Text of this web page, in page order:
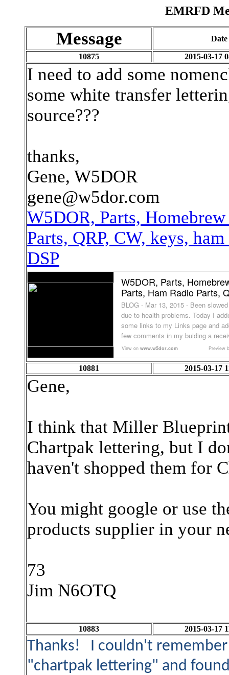
EMRFD
Message Date
10875 2015-03-17
I need to add some
some white transfer
source???
thanks,
Gene, W5DOR
gene@w5dor.com
W5DOR, Parts,
Parts, QRP, CW, keys,
DSP
W5DOR, Parts,
Parts, Ham Radio Parts,
BLOG - Mar 13, 2015 - Been
due to health problems. Today I
some links to my Links page and
few comments in my buiding a
View on www.w5dor.com Preview
10881 2015-03-17
Gene,
I think that Miller
Chartpak lettering, but I
haven't shopped them for
You might google or use
products supplier in your
73
Jim N6OTQ
10883 2015-03-17
Thanks! I couldn't
"chartpak lettering" and